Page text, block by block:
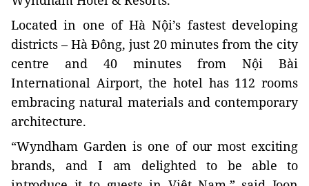
Located in one of Hà Nội’s fastest developing
districts –Hà Đông, just 20 minutes from the city
centre and 40 minutes from Nội Bài
International Airport, the hotel has 112 rooms
embracing natural materials and contemporary
architecture.
“Wyndham Garden is one of our most exciting
brands, and I am delighted to be able to